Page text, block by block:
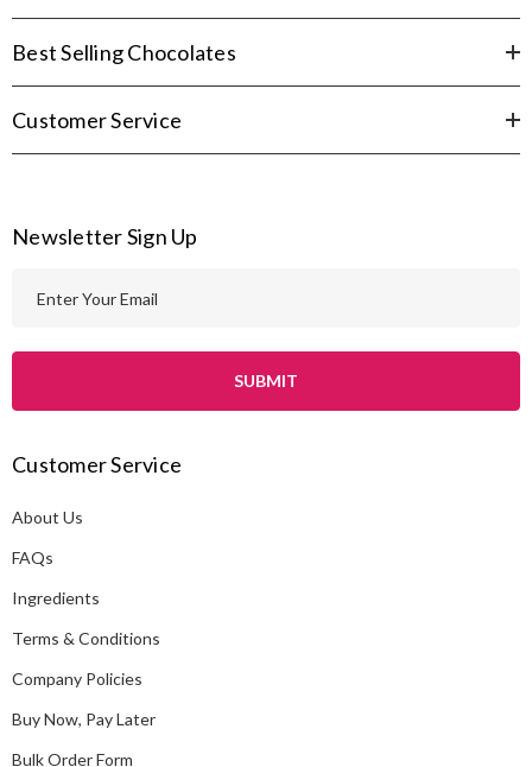
Best Selling Chocolates
Customer Service
Newsletter Sign Up
l
d
r
e
s
Customer Service
About Us
FAQs
Ingredients
Terms & Conditions
Company Policies
Buy Now, Pay Later
Bulk Order Form